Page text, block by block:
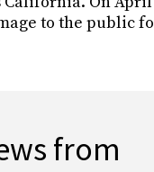
to the public
from